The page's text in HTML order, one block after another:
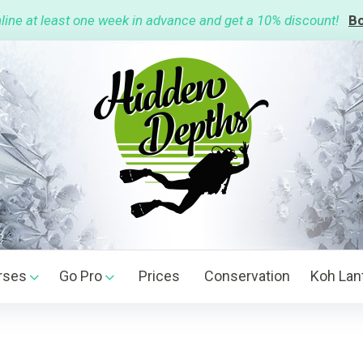
at least one week in advance and get a 10% discount!
Go Pro Prices Conservation Koh